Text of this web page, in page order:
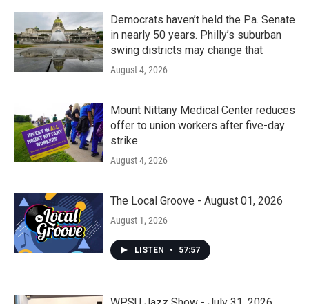
Democrats haven’t held the Pa. Senate
in nearly 50 years. Philly’s suburban
swing districts may change that
August 4, 2026
Mount Nittany Medical Center reduces
offer to union workers after five-day
strike
August 4, 2026
The Local Groove - August 01, 2026
August 1, 2026
LISTEN • 57:57